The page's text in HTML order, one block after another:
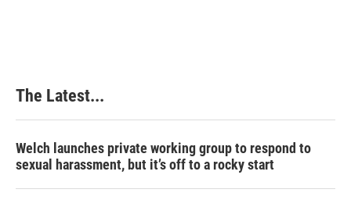
The Latest...
Welch launches private working group to respond to
sexual harassment, but it’s off to a rocky start